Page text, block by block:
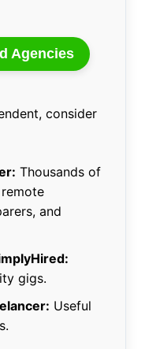
Agencies
consider
Thousands of
and
gigs.
Useful